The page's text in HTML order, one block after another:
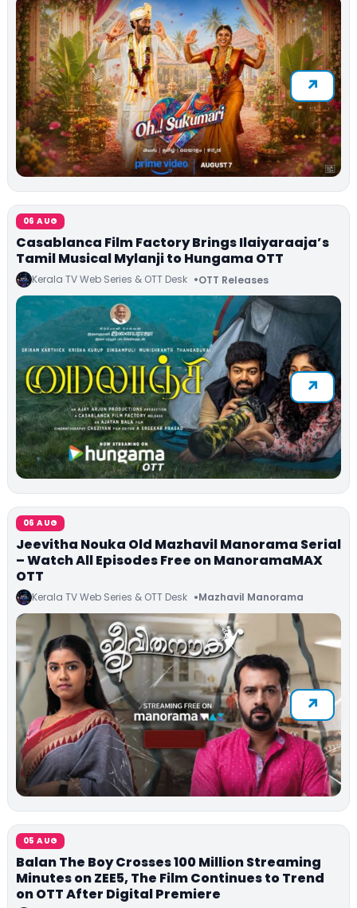
06 AUG
Casablanca Film Factory Brings Ilaiyaraaja’s
Tamil Musical Mylanji to Hungama OTT
Kerala TV Web Series & OTT Desk OTT Releases
06 AUG
Jeevitha Nouka Old Mazhavil Manorama Serial
– Watch All Episodes Free on ManoramaMAX
OTT
Kerala TV Web Series & OTT Desk Mazhavil Manorama
05 AUG
Balan The Boy Crosses 100 Million Streaming
Minutes on ZEE5, The Film Continues to Trend
on OTT After Digital Premiere